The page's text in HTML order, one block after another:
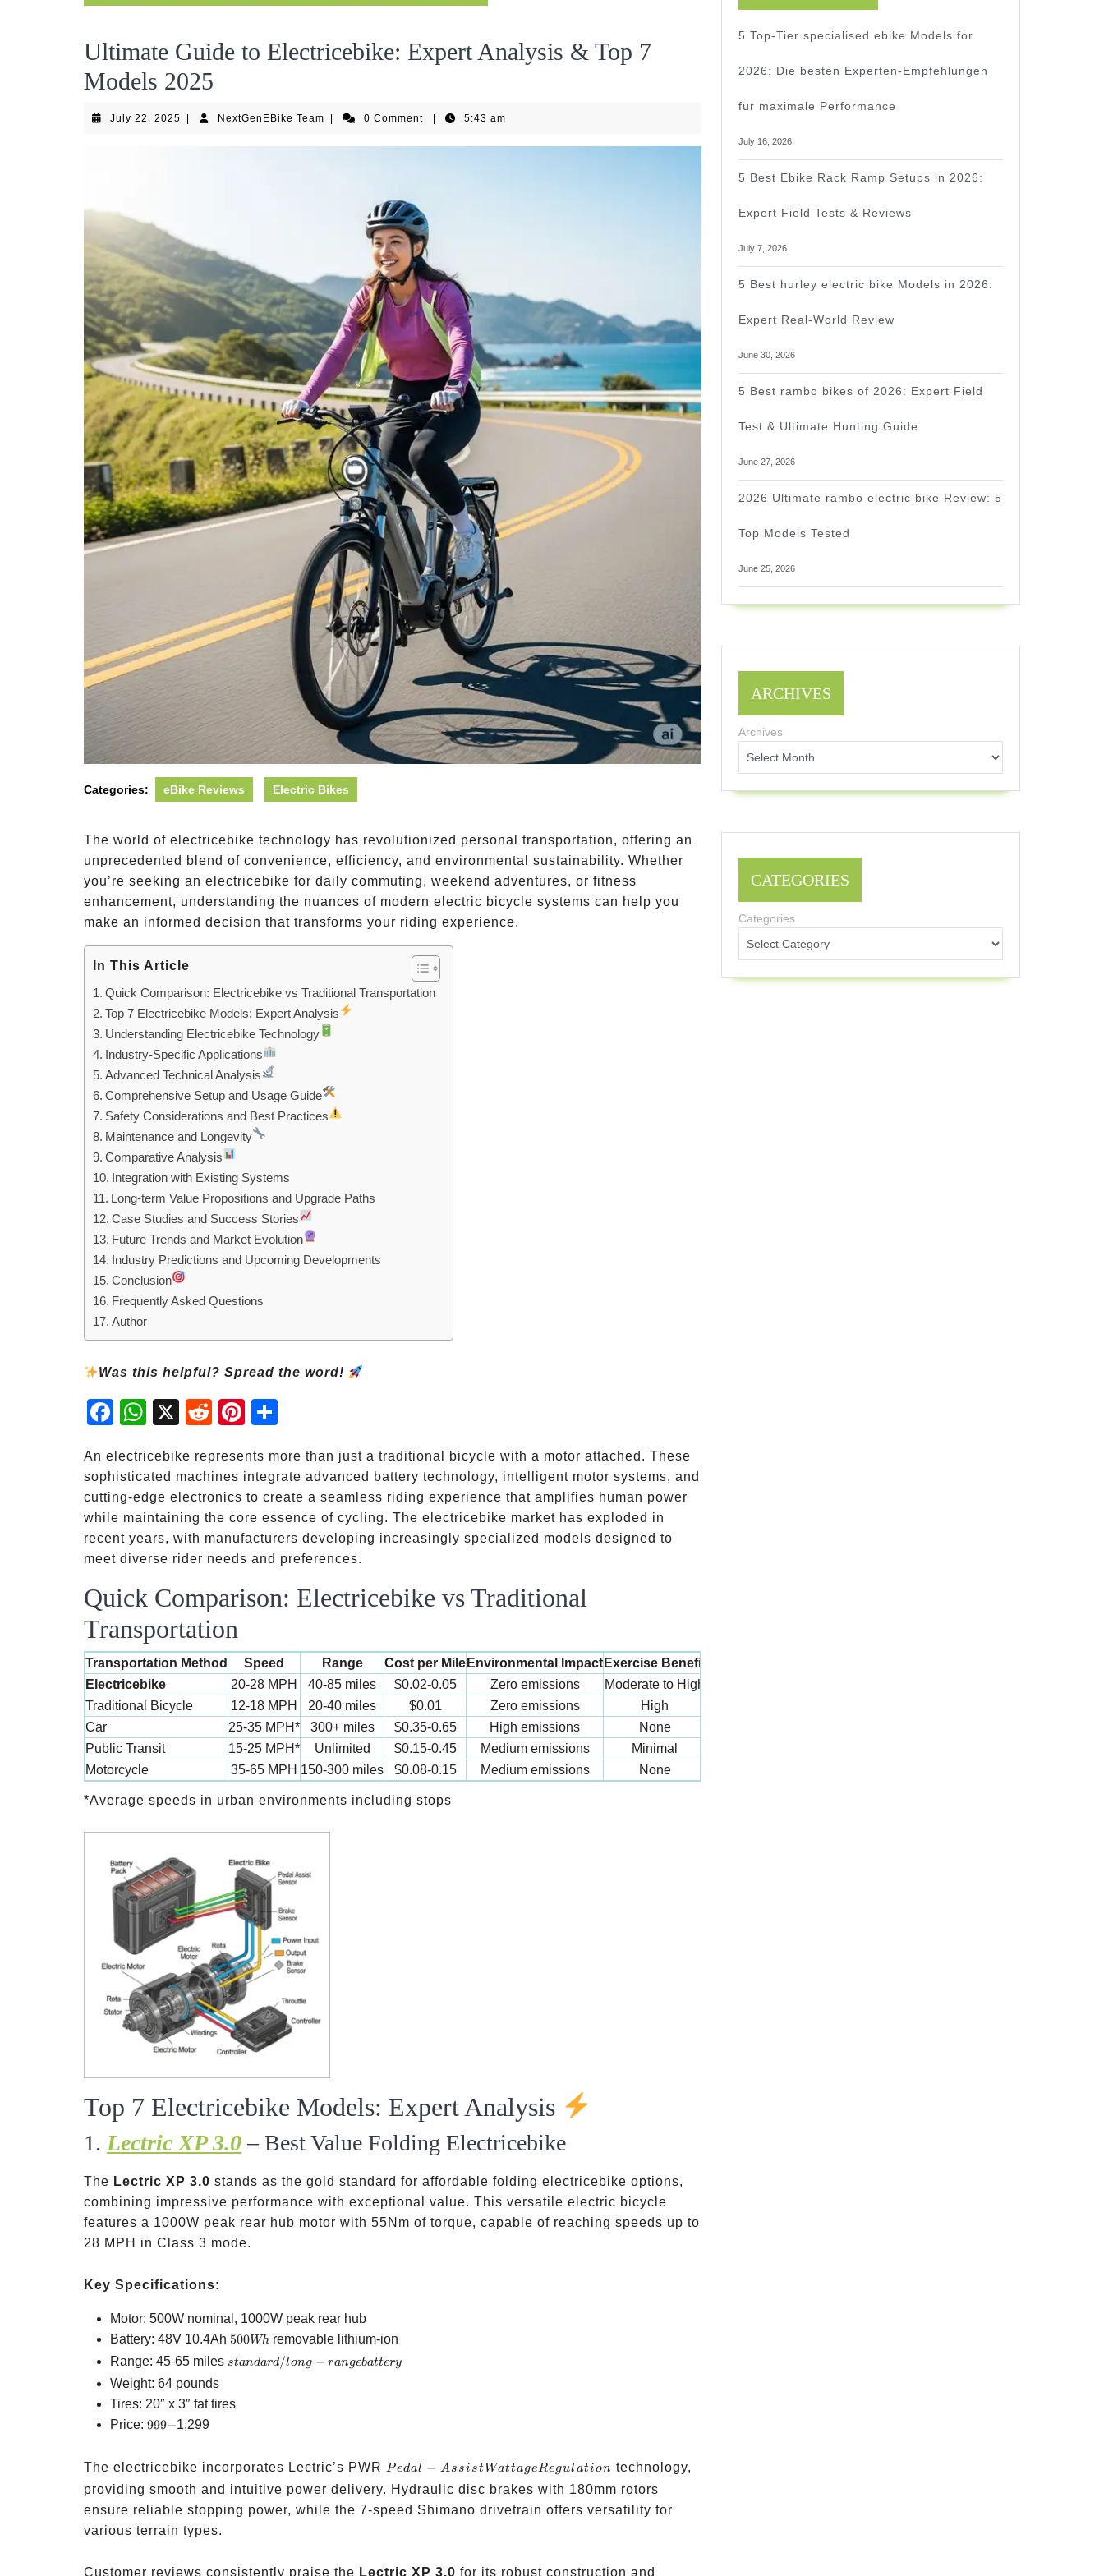
Ultimate Guide to Electricebike: Expert Analysis & Top 7
Models 2025
July 22, 2025 July
NextGenEBike TeamNextGenEBike
0 Comment 5:43 am
Categories: eBike Reviews Electric Bikes
The world of electricebike technology has revolutionized personal transportation, offering an
unprecedented blend of convenience, efficiency, and environmental sustainability. Whether
you’re seeking an electricebike for daily commuting, weekend adventures, or fitness
enhancement, understanding the nuances of modern electric bicycle systems can help you
make an informed decision that transforms your riding experience.
In This Article
Quick Comparison: Electricebike vs Traditional Transportation
Top 7 Electricebike Models: Expert Analysis
Understanding Electricebike Technology
Industry-Specific Applications
Advanced Technical Analysis
Comprehensive Setup and Usage Guide
Safety Considerations and Best Practices
Maintenance and Longevity
Comparative Analysis
Integration with Existing Systems
Long-term Value Propositions and Upgrade Paths
Case Studies and Success Stories
Future Trends and Market Evolution
Industry Predictions and Upcoming Developments
Conclusion
Frequently Asked Questions
Author
Was this helpful? Spread the word!
Fac
ebo
Wh
atsA
X
Red
dit
Pint
eres
An electricebike represents more than just a traditional bicycle with a motor attached. These
sophisticated machines integrate advanced battery technology, intelligent motor systems, and
cutting-edge electronics to create a seamless riding experience that amplifies human power
while maintaining the core essence of cycling. The electricebike market has exploded in
recent years, with manufacturers developing increasingly specialized models designed to
meet diverse rider needs and preferences.
Quick Comparison: Electricebike vs Traditional
Transportation
Transportation Method Speed Range Cost per Mile Environmental Impact Exercise Benefit
Electricebike
20-28 MPH 40-85 miles $0.02-0.05 Zero emissions
Moderate to High
Traditional Bicycle
12-18 MPH 20-40 miles $0.01 Zero emissions
High
Car
25-35 MPH* 300+ miles $0.35-0.65 High emissions
None
Public Transit
15-25 MPH* Unlimited $0.15-0.45 Medium emissions
Minimal
Motorcycle
35-65 MPH 150-300 miles $0.08-0.15 Medium emissions None
*Average speeds in urban environments including stops
Top 7 Electricebike Models: Expert Analysis
1. Lectric XP 3.0– Best Value Folding Electricebike
The Lectric XP 3.0 stands as the gold standard for affordable folding electricebike options,
combining impressive performance with exceptional value. This versatile electric bicycle
features a 1000W peak rear hub motor with 55Nm of torque, capable of reaching speeds up to
28 MPH in Class 3 mode.
Key Specifications:
Motor: 500W nominal, 1000W peak rear hub
Battery: 48V 10.4Ah 500Wh
500Wh removable lithium-ion
Range: 45-65 miles standard/long-
standard/long − rangebattery
Weight: 64 pounds
Tires: 20″ x 3″ fat tires
Price: 999-
999−1,299
The electricebike incorporates Lectric’s PWR Pedal-
Assist
Wattage
Pedal − Assist WattageRegul ation technology,
providing smooth and intuitive power delivery. Hydraulic disc brakes with 180mm rotors
ensure reliable stopping power, while the 7-speed Shimano drivetrain offers versatility for
various terrain types.
Customer reviews consistently praise the Lectric XP 3.0 for its robust construction and
5 Top-Tier specialised ebike Models for
2026: Die besten Experten-Empfehlungen
für maximale Performance
July 16, 2026
5 Best Ebike Rack Ramp Setups in 2026:
Expert Field Tests & Reviews
July 7, 2026
5 Best hurley electric bike Models in 2026:
Expert Real-World Review
June 30, 2026
5 Best rambo bikes of 2026: Expert Field
Test & Ultimate Hunting Guide
June 27, 2026
2026 Ultimate rambo electric bike Review: 5
Top Models Tested
June 25, 2026
ARCHIVES
Archives
CATEGORIES
Categories